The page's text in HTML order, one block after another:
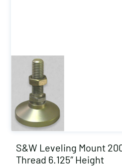
S&W Leveling Mount
Thread 6.125″ Height